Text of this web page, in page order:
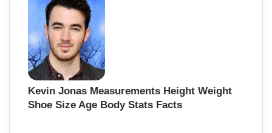
Kevin Jonas Measurements Height Weight
Shoe Size Age Body Stats Facts